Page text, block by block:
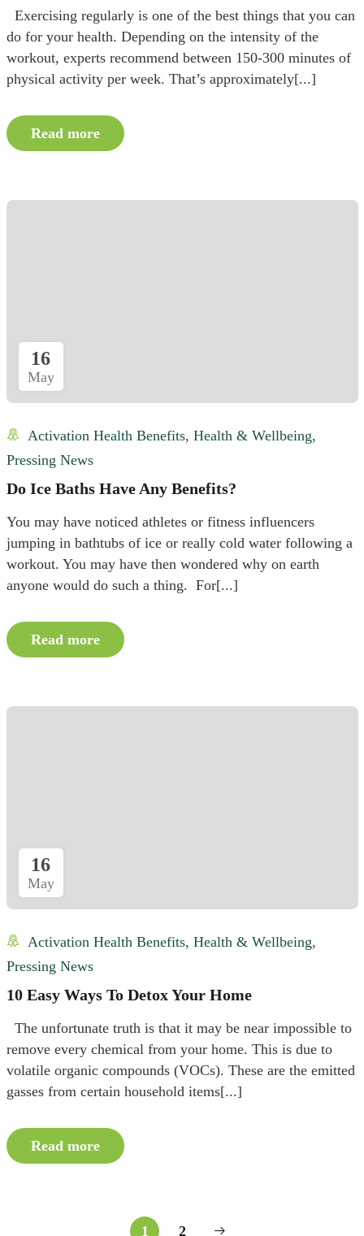
Exercising regularly is one of the best things that you can
do for your health. Depending on the intensity of the
workout, experts recommend between 150-300 minutes of
physical activity per week. That’s approximately[...]
Read more
16
May
Activation Health Benefits, Health & Wellbeing,
Pressing News
Do Ice Baths Have Any Benefits?
You may have noticed athletes or fitness influencers
jumping in bathtubs of ice or really cold water following a
workout. You may have then wondered why on earth
anyone would do such a thing. For[...]
Read more
16
May
Activation Health Benefits, Health & Wellbeing,
Pressing News
10 Easy Ways To Detox Your Home
The unfortunate truth is that it may be near impossible to
remove every chemical from your home. This is due to
volatile organic compounds (VOCs). These are the emitted
gasses from certain household items[...]
Read more
1 2